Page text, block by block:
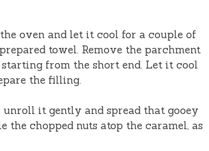
oven and let it cool for a couple of
towel. Remove the parchment
from the short end. Let it cool
the filling.
unroll it gently and spread that gooey
the chopped nuts atop the caramel, as